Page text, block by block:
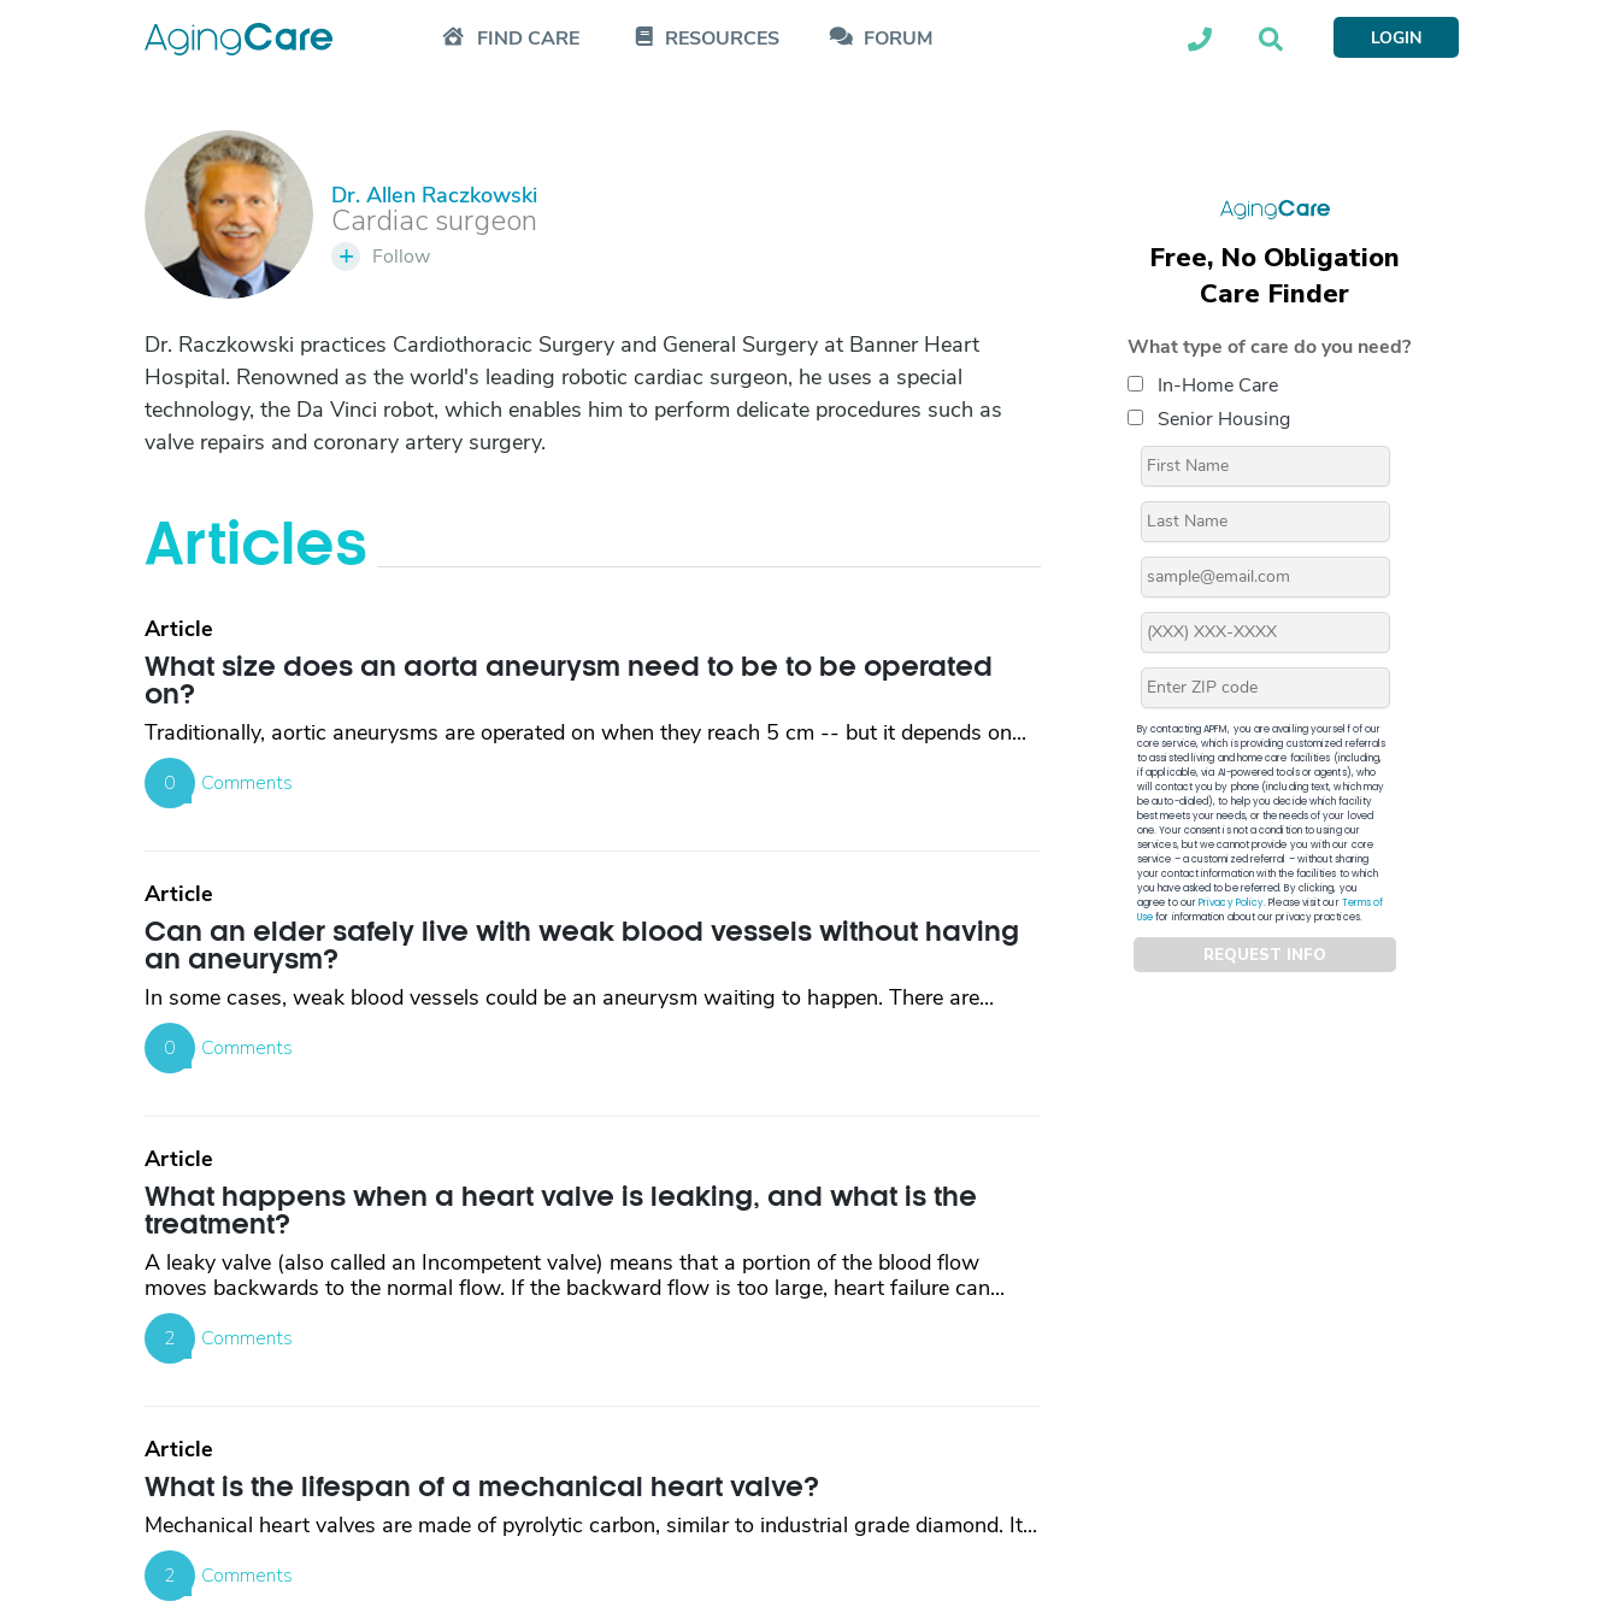
FIND CARE RESOURCES FORUM LOGIN
D
Dr. Allen Raczkowski
Cardiac surgeon
+ Follow
Dr. Raczkowski practices Cardiothoracic Surgery and General Surgery at Banner Heart
Hospital. Renowned as the world's leading robotic cardiac surgeon, he uses a special
technology, the Da Vinci robot, which enables him to perform delicate procedures such as
valve repairs and coronary artery surgery.
Articles
Article
What size does an aorta aneurysm need to be to be operated
on?
Traditionally, aortic aneurysms are operated on when they reach 5 cm -- but it depends on...
0 Comments
Article
Can an elder safely live with weak blood vessels without having
an aneurysm?
In some cases, weak blood vessels could be an aneurysm waiting to happen. There are...
0 Comments
Article
What happens when a heart valve is leaking, and what is the
treatment?
A leaky valve (also called an Incompetent valve) means that a portion of the blood flow
moves backwards to the normal flow. If the backward flow is too large, heart failure can...
2 Comments
Article
What is the lifespan of a mechanical heart valve?
Mechanical heart valves are made of pyrolytic carbon, similar to industrial grade diamond. It...
2 Comments
Free, No Obligation
Care Finder
What type of care do you need?
In-Home Care
Senior Housing
By contacting APFM, you are availing yourself of our
core service, which is providing customized referrals
to assisted living and home care facilities (including,
if applicable, via AI-powered tools or agents), who
will contact you by phone (including text, which may
be auto-dialed), to help you decide which facility
best meets your needs, or the needs of your loved
one. Your consent is not a condition to using our
services, but we cannot provide you with our core
service – a customized referral – without sharing
your contact information with the facilities to which
you have asked to be referred. By clicking, you
agree to ourPrivacy Policy. Please visit ourTerms of
Usefor information about our privacy practices.
REQUEST INFO